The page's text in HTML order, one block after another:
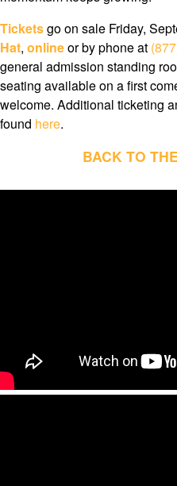
Ticketsgo on sale Friday,
Hat, onlineor by phone at
general admission standing
seating available on a first
welcome. Additional ticketing
found here.
BACK TO